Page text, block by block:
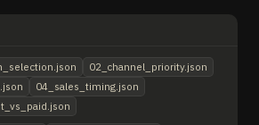
02_channel_priority.json
04_sales_timing.json